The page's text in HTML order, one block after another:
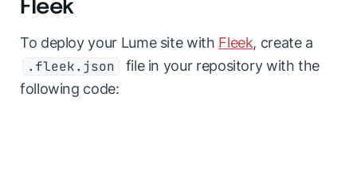
Fleek
To deploy your Lume site with Fleek, create a
.fleek.json
file in your repository with the
following code: